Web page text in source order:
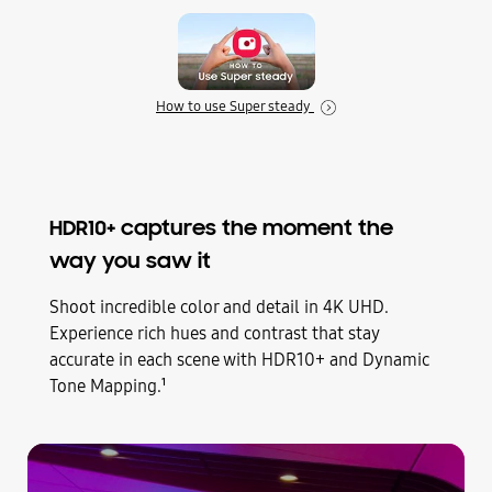
How to use Super steady
HDR10+ captures the moment the
way you saw it
Shoot incredible color and detail in 4K UHD.
Experience rich hues and contrast that stay
accurate in each scene with HDR10+ and Dynamic
Tone Mapping.1
Play